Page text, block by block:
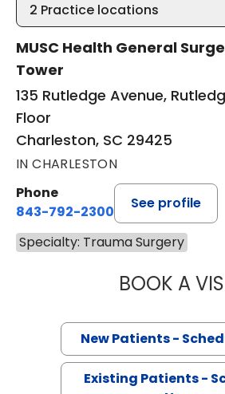
2 Practice locations
MUSC Health General
Tower
135 Rutledge Avenue,
Floor
Charleston, SC 29425
IN CHARLESTON
Phone
843-792-2300
See profile
Specialty: Trauma Surgery
BOOK A
New Patients -
Existing Patients -